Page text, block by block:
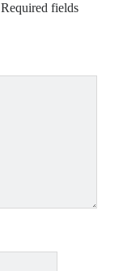
Required fields